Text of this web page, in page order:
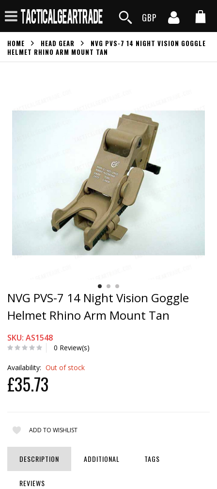
GBP
HOME HEAD GEAR
NVG PVS-7 14 NIGHT VISION GOGGLE
HELMET RHINO ARM MOUNT TAN
NVG PVS-7 14 Night Vision Goggle
Helmet Rhino Arm Mount Tan
SKU: AS1548
0 Review(s)
Availability: Out of stock
£35.73
ADD TO WISHLIST
DESCRIPTION ADDITIONAL TAGS
REVIEWS